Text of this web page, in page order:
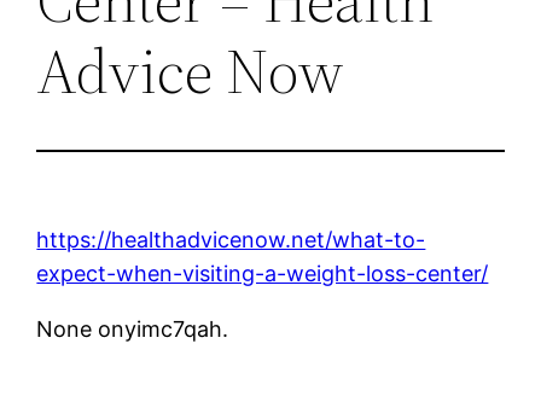
Advice Now
https://healthadvicenow.net/what-to-
expect-when-visiting-a-weight-loss-center/
None onyimc7qah.